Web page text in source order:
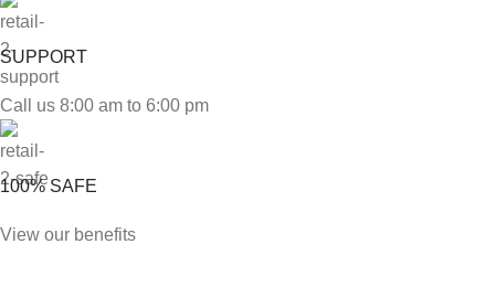
SUPPORT
Call us 8:00 am to 6:00 pm
100% SAFE
View our benefits